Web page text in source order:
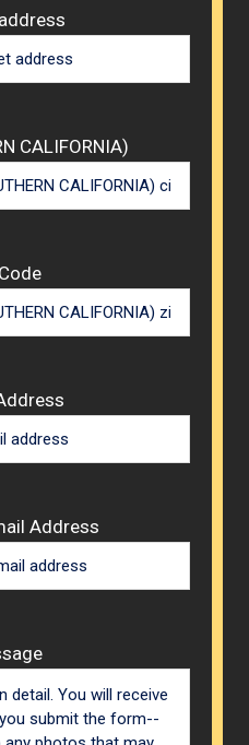
CALIFORNIA)
Address